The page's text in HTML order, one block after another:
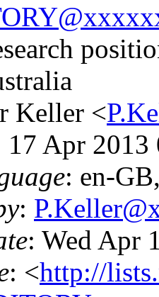
Keller <
17 Apr
: en-
:
: Wed Apr
: <http://